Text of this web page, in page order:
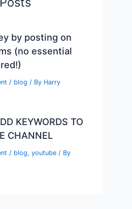
by posting on
(no essential
/ blog / By Harry
KEYWORDS TO
CHANNEL
/ blog,youtube / By